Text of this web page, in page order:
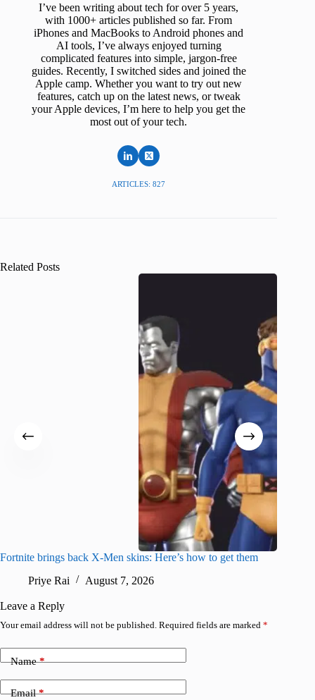
I’ve been writing about tech for over 5 years,
with 1000+ articles published so far. From
iPhones and MacBooks to Android phones and
AI tools, I’ve always enjoyed turning
complicated features into simple, jargon-free
guides. Recently, I switched sides and joined the
Apple camp. Whether you want to try out new
features, catch up on the latest news, or tweak
your Apple devices, I’m here to help you get the
most out of your tech.
ARTICLES: 827
Related Posts
Fortnite brings back X-Men skins: Here’s how to get them
Priye Rai
August 7, 2026
Leave a Reply
Your email address will not be published. Required fields are marked *
Name*
Email*